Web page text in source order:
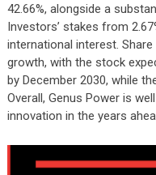
42.66%, alongside a
Investors’ stakes from
international interest.
growth, with the stock
by December 2030, while
Overall, Genus Power is
innovation in the years